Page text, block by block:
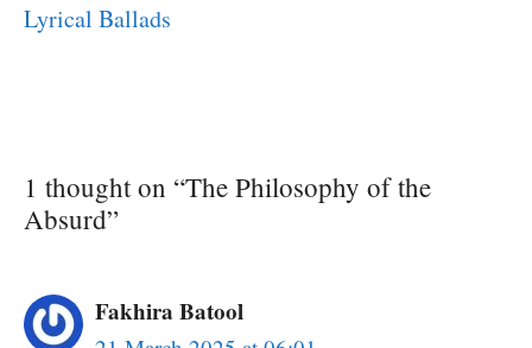
Lyrical Ballads
1 thought on “The Philosophy of the
Absurd”
Fakhira Batool